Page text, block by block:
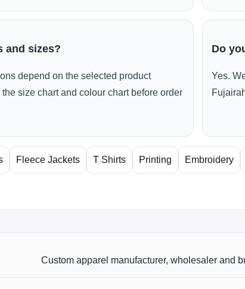
and sizes?
depend on the selected product
size chart and colour chart before order
Do
Yes.
Fleece Jackets T Shirts Printing Embroidery
Custom apparel manufacturer, wholesaler and